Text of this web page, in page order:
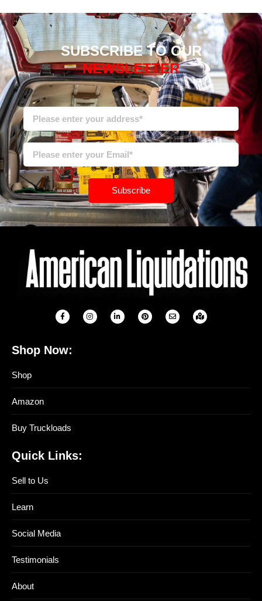
SUBSCRIBE TO OUR
NEWSLETTER
Subscribe
Shop Now:
Shop
Amazon
Buy Truckloads
Quick Links:
Sell to Us
Learn
Social Media
Testimonials
About